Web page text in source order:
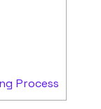
Process